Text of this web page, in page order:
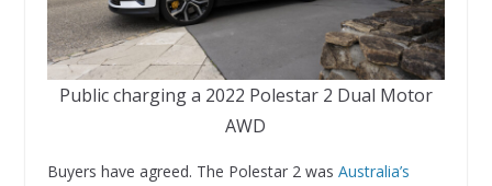
Public charging a 2022 Polestar 2 Dual Motor
AWD
Buyers have agreed. The Polestar 2 was Australia’s